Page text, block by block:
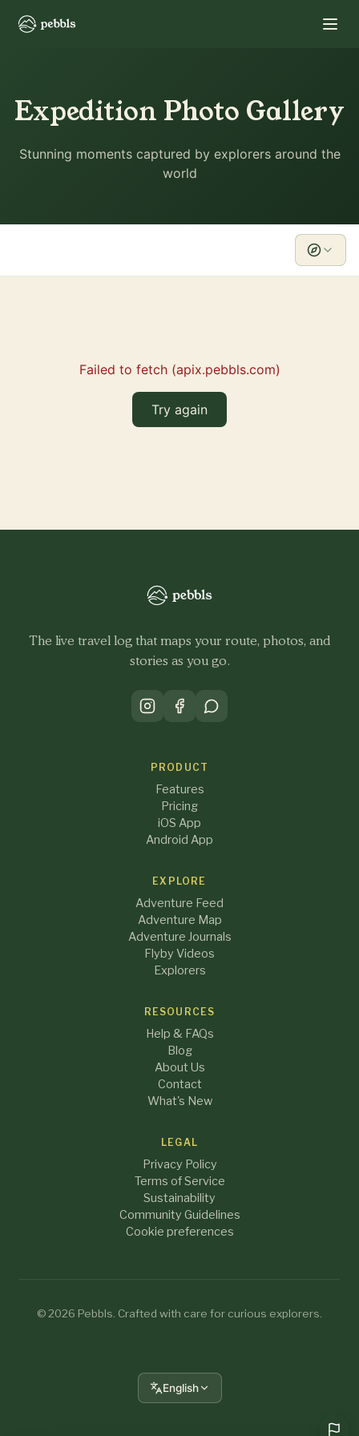
Expedition Photo Gallery
Stunning moments captured by explorers around the
world
Failed to fetch (apix.pebbls.com)
Try again
The live travel log that maps your route, photos, and
stories as you go.
PRODUCT
Features
Pricing
iOS App
Android App
EXPLORE
Adventure Feed
Adventure Map
Adventure Journals
Flyby Videos
Explorers
RESOURCES
Help & FAQs
Blog
About Us
Contact
What's New
LEGAL
Privacy Policy
Terms of Service
Sustainability
Community Guidelines
Cookie preferences
© 2026 Pebbls. Crafted with care for curious explorers.
English